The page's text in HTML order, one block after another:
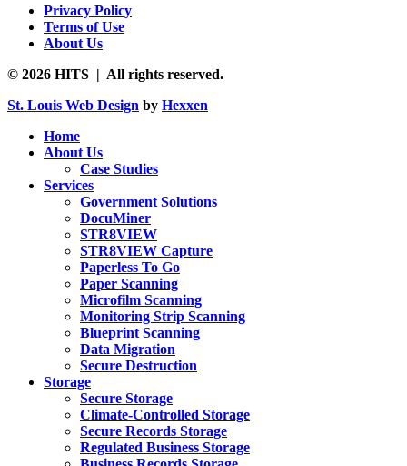
Privacy Policy
Terms of Use
About Us
© 2026 HITS | All rights reserved.
St. Louis Web Design by Hexxen
Home
About Us
Case Studies
Services
Government Solutions
DocuMiner
STR8VIEW
STR8VIEW Capture
Paperless To Go
Paper Scanning
Microfilm Scanning
Monitoring Strip Scanning
Blueprint Scanning
Data Migration
Secure Destruction
Storage
Secure Storage
Climate-Controlled Storage
Secure Records Storage
Regulated Business Storage